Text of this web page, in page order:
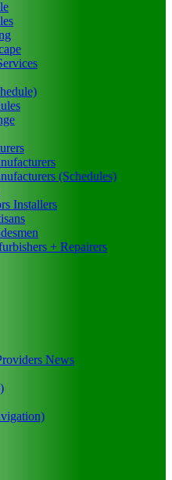
(Schedules)
Installers
+ Repairers
News